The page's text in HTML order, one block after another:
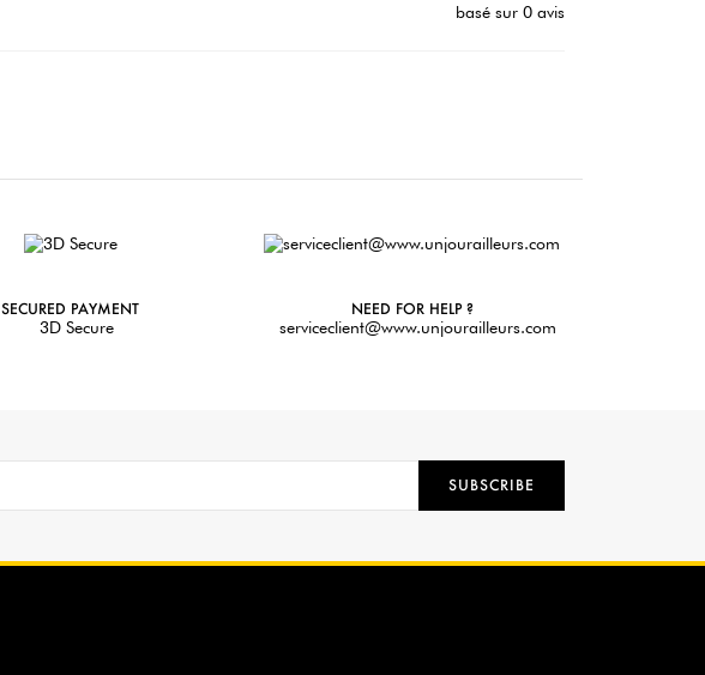
basé sur 0 avis
SECURED PAYMENT
3D Secure
NEED FOR HELP ?
serviceclient@www.unjourailleurs.com
SUBSCRIBE